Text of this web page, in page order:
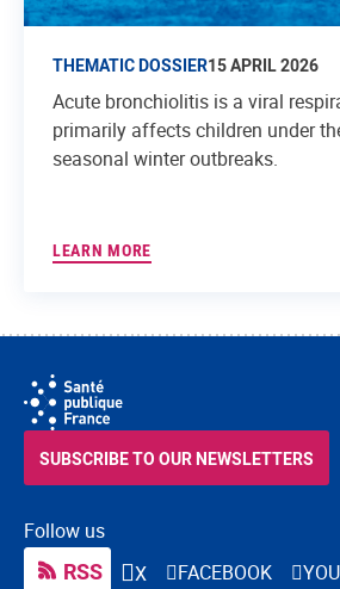
THEMATIC DOSSIER15 APRIL 2026
Acute bronchiolitis is a viral
primarily affects children under
seasonal winter outbreaks.
LEARN MORE
Follow us
RSS X FACEBOOK
SUBSCRIBE TO OUR NEWSLETTERS